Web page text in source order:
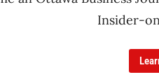
Insider-